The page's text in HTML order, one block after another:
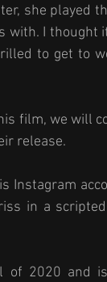
she played
with. I thought
to get to
film, we will
release.
Instagram
in a
2020 and is